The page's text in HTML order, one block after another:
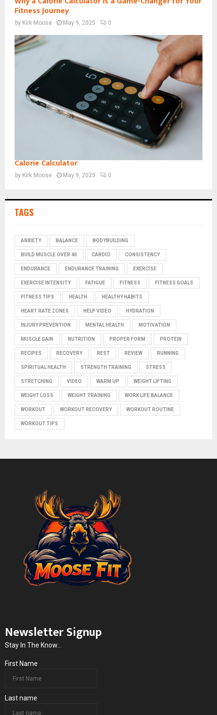
Fitness Journey
by Kirk Moose May 9, 2025 0
Calorie Calculator
by Kirk Moose May 9, 2025 0
TAGS
ANXIETY BALANCE BODYBUILDING
BUILD MUSCLE OVER 40 CARDIO CONSISTENCY
ENDURANCE ENDURANCE TRAINING EXERCISE
EXERCISE INTENSITY FATIGUE FITNESS FITNESS GOALS
FITNESS TIPS HEALTH HEALTHY HABITS
HEART RATE ZONES HELP VIDEO HYDRATION
INJURY PREVENTION MENTAL HEALTH MOTIVATION
MUSCLE GAIN NUTRITION PROPER FORM PROTEIN
RECIPES RECOVERY REST REVIEW RUNNING
SPIRITUAL HEALTH STRENGTH TRAINING STRESS
STRETCHING VIDEO WARM UP WEIGHT LIFTING
WEIGHT LOSS WEIGHT TRAINING WORK LIFE BALANCE
WORKOUT WORKOUT RECOVERY WORKOUT ROUTINE
WORKOUT TIPS
Newsletter Signup
Stay In The Know...
First Name
Last name